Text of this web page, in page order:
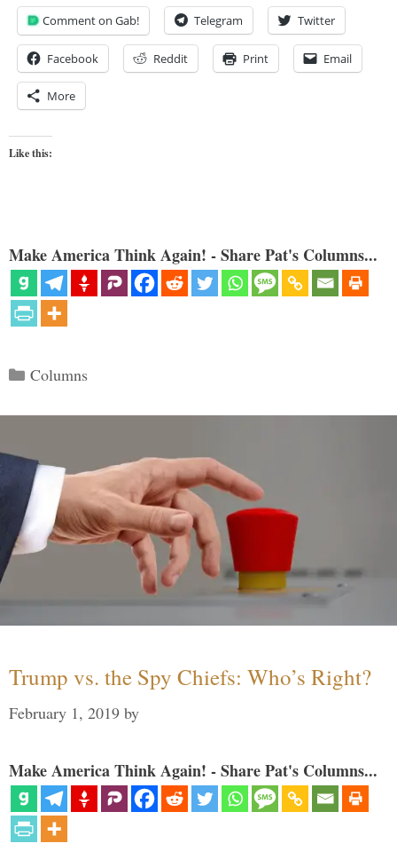
Comment on Gab! Telegram Twitter
Facebook Reddit Print Email
More
Like this:
Make America Think Again! - Share Pat's Columns...
Categories
Columns
Trump vs. the Spy Chiefs: Who’s Right?
February 1, 2019 by
Make America Think Again! - Share Pat's Columns...